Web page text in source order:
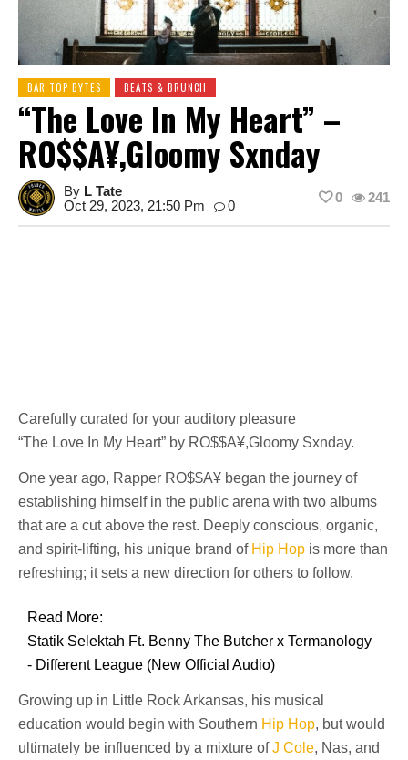
BAR TOP BYTES BEATS & BRUNCH
“The Love In My Heart” –
RO$$A¥,Gloomy Sxnday
By L Tate
Oct 29, 2023, 21:50 Pm
0
241
0
Carefully curated for your auditory pleasure
“The Love In My Heart” by RO$$A¥,Gloomy Sxnday.
One year ago, Rapper RO$$A¥ began the journey of
establishing himself in the public arena with two albums
that are a cut above the rest. Deeply conscious, organic,
and spirit-lifting, his unique brand of Hip Hop is more than
refreshing; it sets a new direction for others to follow.
Read More:
Statik Selektah Ft. Benny The Butcher x Termanology
- Different League (New Official Audio)
Growing up in Little Rock Arkansas, his musical
education would begin with Southern Hip Hop, but would
ultimately be influenced by a mixture ofJ Cole, Nas, and